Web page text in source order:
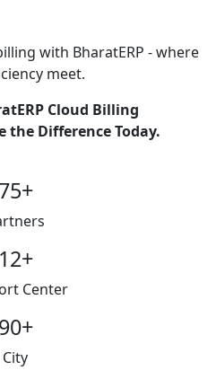
with BharatERP - where
meet.
Cloud Billing
the Difference Today.
75+
12+
Center
90+
City